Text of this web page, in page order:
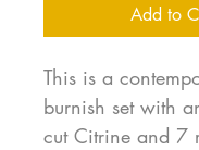
Add to
This is a
burnish set with
cut Citrine and 7